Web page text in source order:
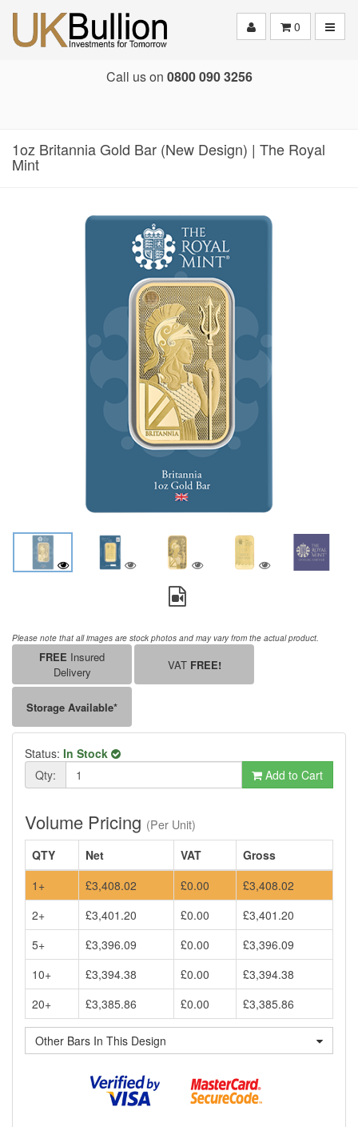
0
Call us on 0800 090 3256
1oz Britannia Gold Bar (New Design) | The Royal
Mint
Please note that all images are stock photos and may vary from the actual product.
FREE Insured
Delivery
VAT FREE!
Storage Available*
Status: In Stock
Qty:
Add to Cart
Volume Pricing (Per Unit)
QTY
Net VAT
Gross
1+
£3,408.02 £0.00
£3,408.02
2+
£3,401.20 £0.00
£3,401.20
5+
£3,396.09 £0.00
£3,396.09
10+
£3,394.38 £0.00
£3,394.38
20+
£3,385.86 £0.00 £3,385.86
Other Bars In This Design